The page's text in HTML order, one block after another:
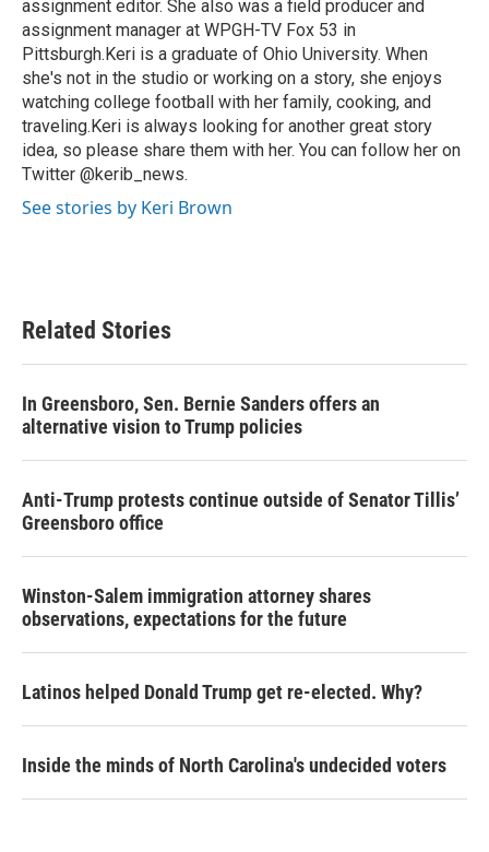
assignment editor. She also was a field producer and
assignment manager at WPGH-TV Fox 53 in
Pittsburgh.Keri is a graduate of Ohio University. When
she's not in the studio or working on a story, she enjoys
watching college football with her family, cooking, and
traveling.Keri is always looking for another great story
idea, so please share them with her. You can follow her on
Twitter @kerib_news.
See stories by Keri Brown
Related Stories
In Greensboro, Sen. Bernie Sanders offers an
alternative vision to Trump policies
Anti-Trump protests continue outside of Senator Tillis’
Greensboro office
Winston-Salem immigration attorney shares
observations, expectations for the future
Latinos helped Donald Trump get re-elected. Why?
Inside the minds of North Carolina's undecided voters